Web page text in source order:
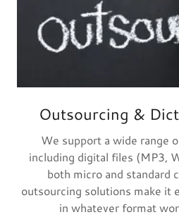
Outsourcing &
We support a wide range
including digital files (MP3,
both micro and standard
outsourcing solutions make it
in whatever format